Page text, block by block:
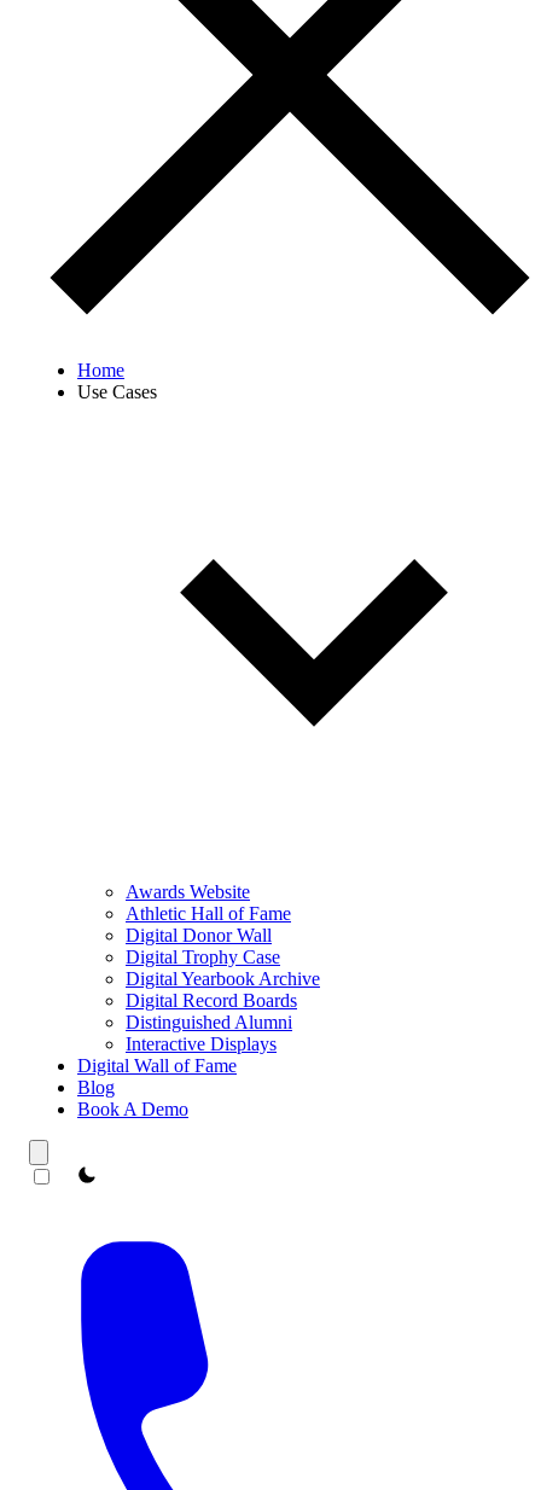
Home
Use Cases
Awards Website
Athletic Hall of Fame
Digital Donor Wall
Digital Trophy Case
Digital Yearbook Archive
Digital Record Boards
Distinguished Alumni
Interactive Displays
Digital Wall of Fame
Blog
Book A Demo
theme switcher